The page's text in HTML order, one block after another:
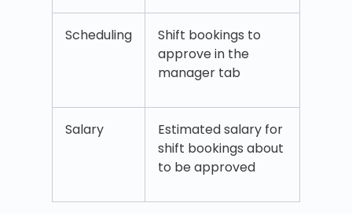
Scheduling
Shift bookings to
approve in the
manager tab
Salary
Estimated salary for
shift bookings about
to be approved